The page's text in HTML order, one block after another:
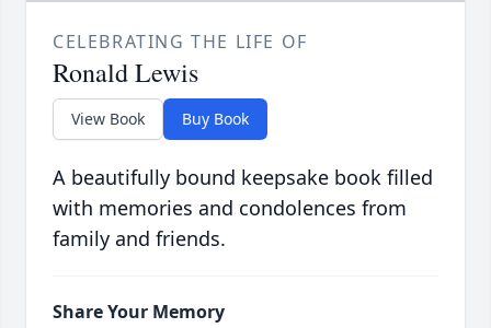
CELEBRATING THE LIFE OF
Ronald Lewis
View Book Buy Book
A beautifully bound keepsake book filled
with memories and condolences from
family and friends.
Share Your Memory